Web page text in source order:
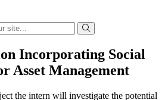
Incorporating Social
Asset Management
the intern will investigate the potential